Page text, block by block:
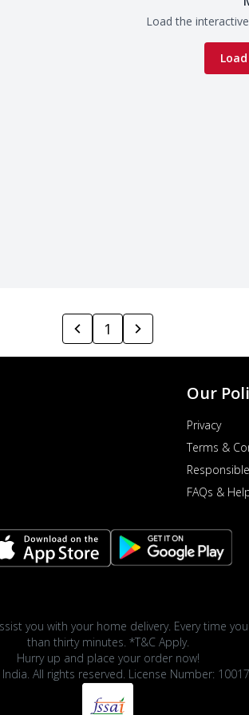
Load the
1
Our
Privacy
Terms &
FAQs &
you with your home delivery. Every time
than thirty minutes. *T&C Apply.
Hurry up and place your order now!
All rights reserved. License Number: